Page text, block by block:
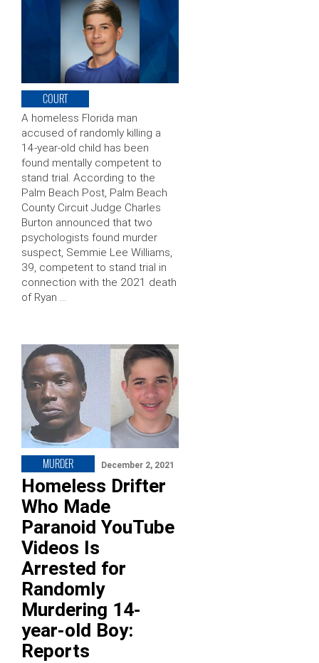
COURT
A homeless Florida man
accused of randomly killing a
14-year-old child has been
found mentally competent to
stand trial. According to the
Palm Beach Post, Palm Beach
County Circuit Judge Charles
Burton announced that two
psychologists found murder
suspect, Semmie Lee Williams,
39, competent to stand trial in
connection with the 2021 death
of Ryan …
MURDER December 2, 2021
Homeless Drifter
Who Made
Paranoid YouTube
Videos Is
Arrested for
Randomly
Murdering 14-
year-old Boy:
Reports